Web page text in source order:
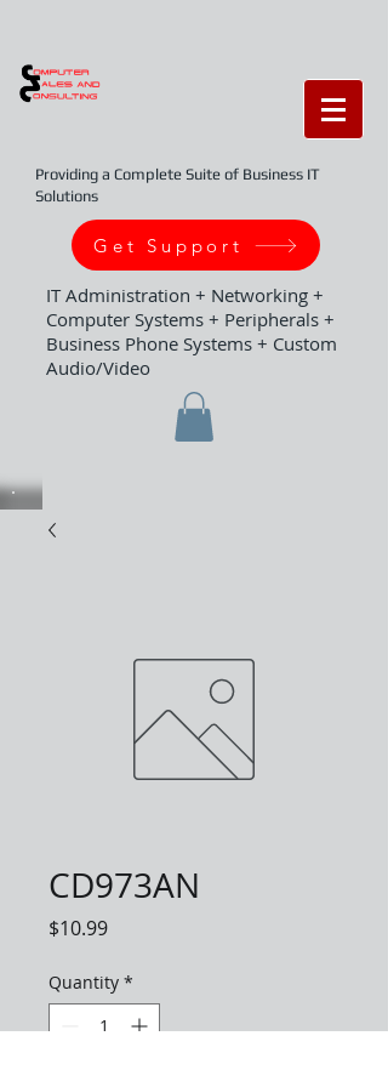
Providing a Complete Suite of Business IT
Solutions
Get Support
IT Administration + Networking +
Computer Systems + Peripherals +
Business Phone Systems + Custom
Audio/Video
CD973AN
$10.99Price
Quantity *